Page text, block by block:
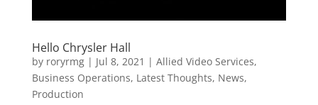
Hello Chrysler Hall
by roryrmg| Jul 8, 2021 | Allied Video Services,
Business Operations, Latest Thoughts, News,
Production